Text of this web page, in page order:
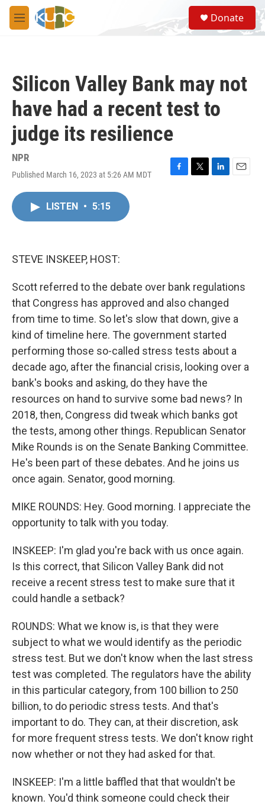
Skip to main content
M
e
S
e
a
Donate
Silicon Valley Bank may not
have had a recent test to
judge its resilience
NPR
Published March 16, 2023 at 5:26 AM MDT
F
T
L
E
LISTEN • 5:15
STEVE INSKEEP, HOST:
Scott referred to the debate over bank regulations
that Congress has approved and also changed
from time to time. So let's slow that down, give a
kind of timeline here. The government started
performing those so-called stress tests about a
decade ago, after the financial crisis, looking over a
bank's books and asking, do they have the
resources on hand to survive some bad news? In
2018, then, Congress did tweak which banks got
the tests, among other things. Republican Senator
Mike Rounds is on the Senate Banking Committee.
He's been part of these debates. And he joins us
once again. Senator, good morning.
MIKE ROUNDS: Hey. Good morning. I appreciate the
opportunity to talk with you today.
INSKEEP: I'm glad you're back with us once again.
Is this correct, that Silicon Valley Bank did not
receive a recent stress test to make sure that it
could handle a setback?
ROUNDS: What we know is, is that they were
subject to what we would identify as the periodic
stress test. But we don't know when the last stress
test was completed. The regulators have the ability
in this particular category, from 100 billion to 250
billion, to do periodic stress tests. And that's
important to do. They can, at their discretion, ask
for more frequent stress tests. We don't know right
now whether or not they had asked for that.
INSKEEP: I'm a little baffled that that wouldn't be
known. You'd think someone could check their